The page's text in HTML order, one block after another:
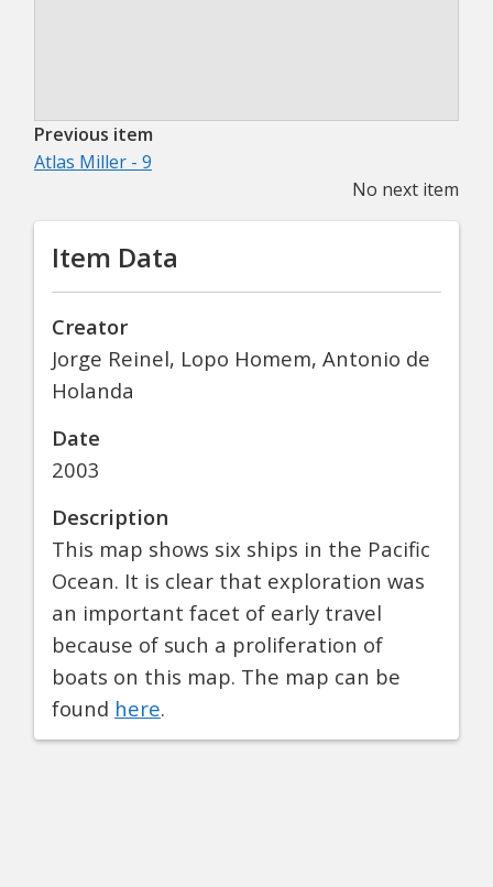
Previous item
Atlas Miller - 9
No next item
Item Data
Creator
Jorge Reinel, Lopo Homem, Antonio de
Holanda
Date
2003
Description
This map shows six ships in the Pacific
Ocean. It is clear that exploration was
an important facet of early travel
because of such a proliferation of
boats on this map. The map can be
found here.